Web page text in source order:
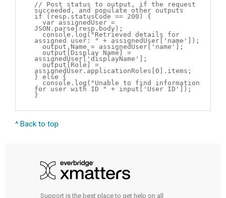
// Post status to output, if the request
succeeded, and populate other outputs
if (resp.statusCode == 200) {
var assignedUser =
JSON.parse(resp.body);
console.log("Retrieved details for
assigned user: " + assignedUser['name']);
output.Name = assignedUser['name'];
output[Display Name] =
assignedUser['displayName'];
output[Role] =
assignedUser.applicationRoles[0].items;
} else {
console.log("Unable to find information
for user with ID " + input['User ID']);
}
^ Back to top
Support is the best place to get help on all